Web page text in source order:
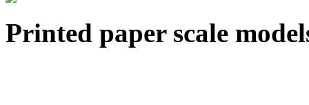
Printed paper scale